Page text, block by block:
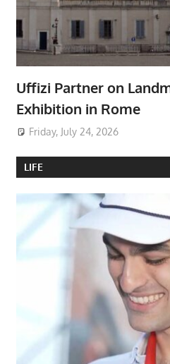
Uffizi Partner on
Exhibition in Rome
Friday, July 24, 2026
LIFE